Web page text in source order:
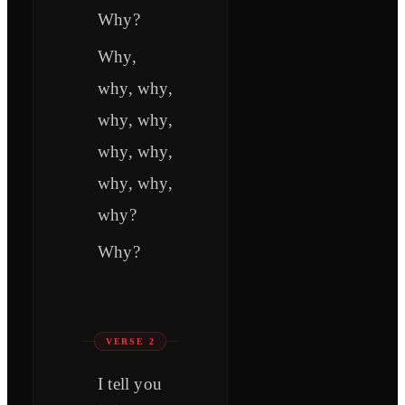
Why?
Why,
why, why,
why, why,
why, why,
why, why,
why?
Why?
VERSE 2
I tell you